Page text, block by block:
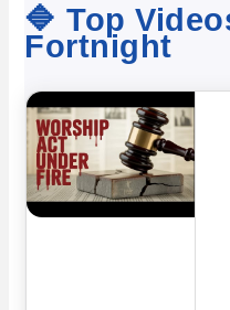
🔷 Top
Fortnight